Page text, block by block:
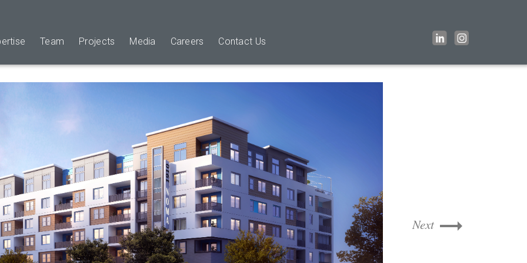
Team Projects Media Careers Contact Us
Next